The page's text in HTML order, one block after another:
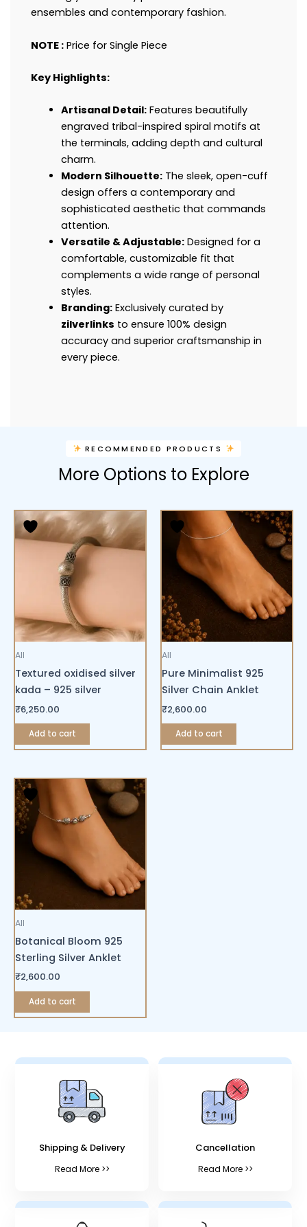
ensembles and contemporary fashion.
NOTE : Price for Single Piece
Key Highlights:
Artisanal Detail:Features beautifully
engraved tribal-inspired spiral motifs at
the terminals, adding depth and cultural
charm.
Modern Silhouette:The sleek, open-cuff
design offers a contemporary and
sophisticated aesthetic that commands
attention.
Versatile & Adjustable:Designed for a
comfortable, customizable fit that
complements a wide range of personal
styles.
Branding:Exclusively curated by
zilverlinks to ensure 100% design
accuracy and superior craftsmanship in
every piece.
RECOMMENDED PRODUCTS
More Options to Explore
All
Textured oxidised silver
kada – 925 silver
₹6,250.00
Add to cart
All
Pure Minimalist 925
Silver Chain Anklet
₹2,600.00
Add to cart
All
Botanical Bloom 925
Sterling Silver Anklet
₹2,600.00
Add to cart
Shipping & Delivery
Read More >>
Cancellation
Read More >>